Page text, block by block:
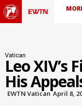
Vatican
Leo XIV’s
His
EWTN Vatican April 8,